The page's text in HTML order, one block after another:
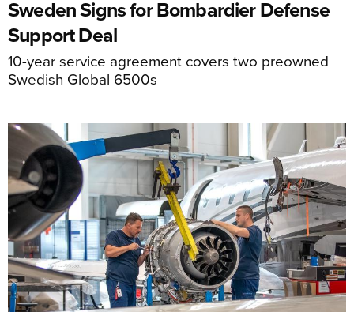
Sweden Signs for Bombardier Defense
Support Deal
10-year service agreement covers two preowned
Swedish Global 6500s